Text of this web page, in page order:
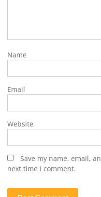
Name
Email
Website
Save my name, email,
next time I comment.